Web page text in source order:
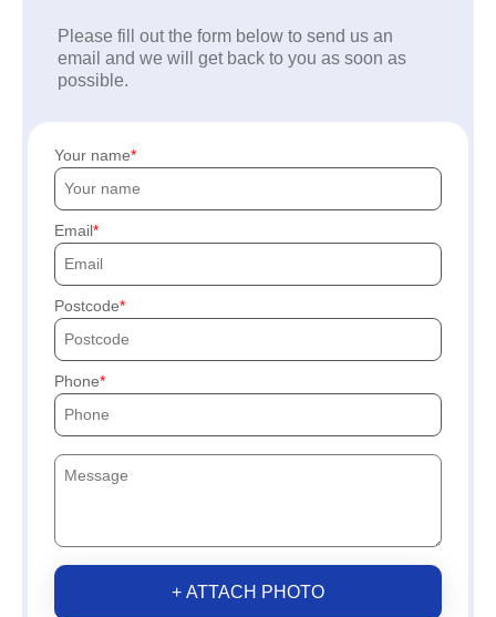
Please fill out the form below to send us an
email and we will get back to you as soon as
possible.
Your name
Email
Postcode
Phone
+ ATTACH PHOTO